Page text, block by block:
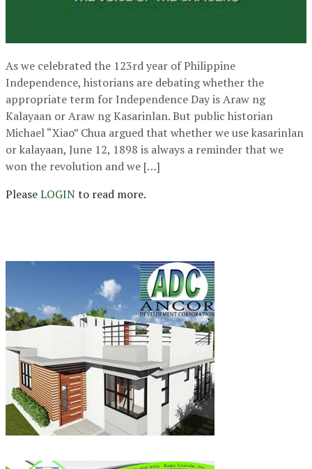
As we celebrated the 123rd year of Philippine
Independence, historians are debating whether the
appropriate term for Independence Day is Araw ng
Kalayaan or Araw ng Kasarinlan. But public historian
Michael “Xiao” Chua argued that whether we use kasarinlan
or kalayaan, June 12, 1898 is always a reminder that we
won the revolution and we […]
PleaseLOGINto read more.